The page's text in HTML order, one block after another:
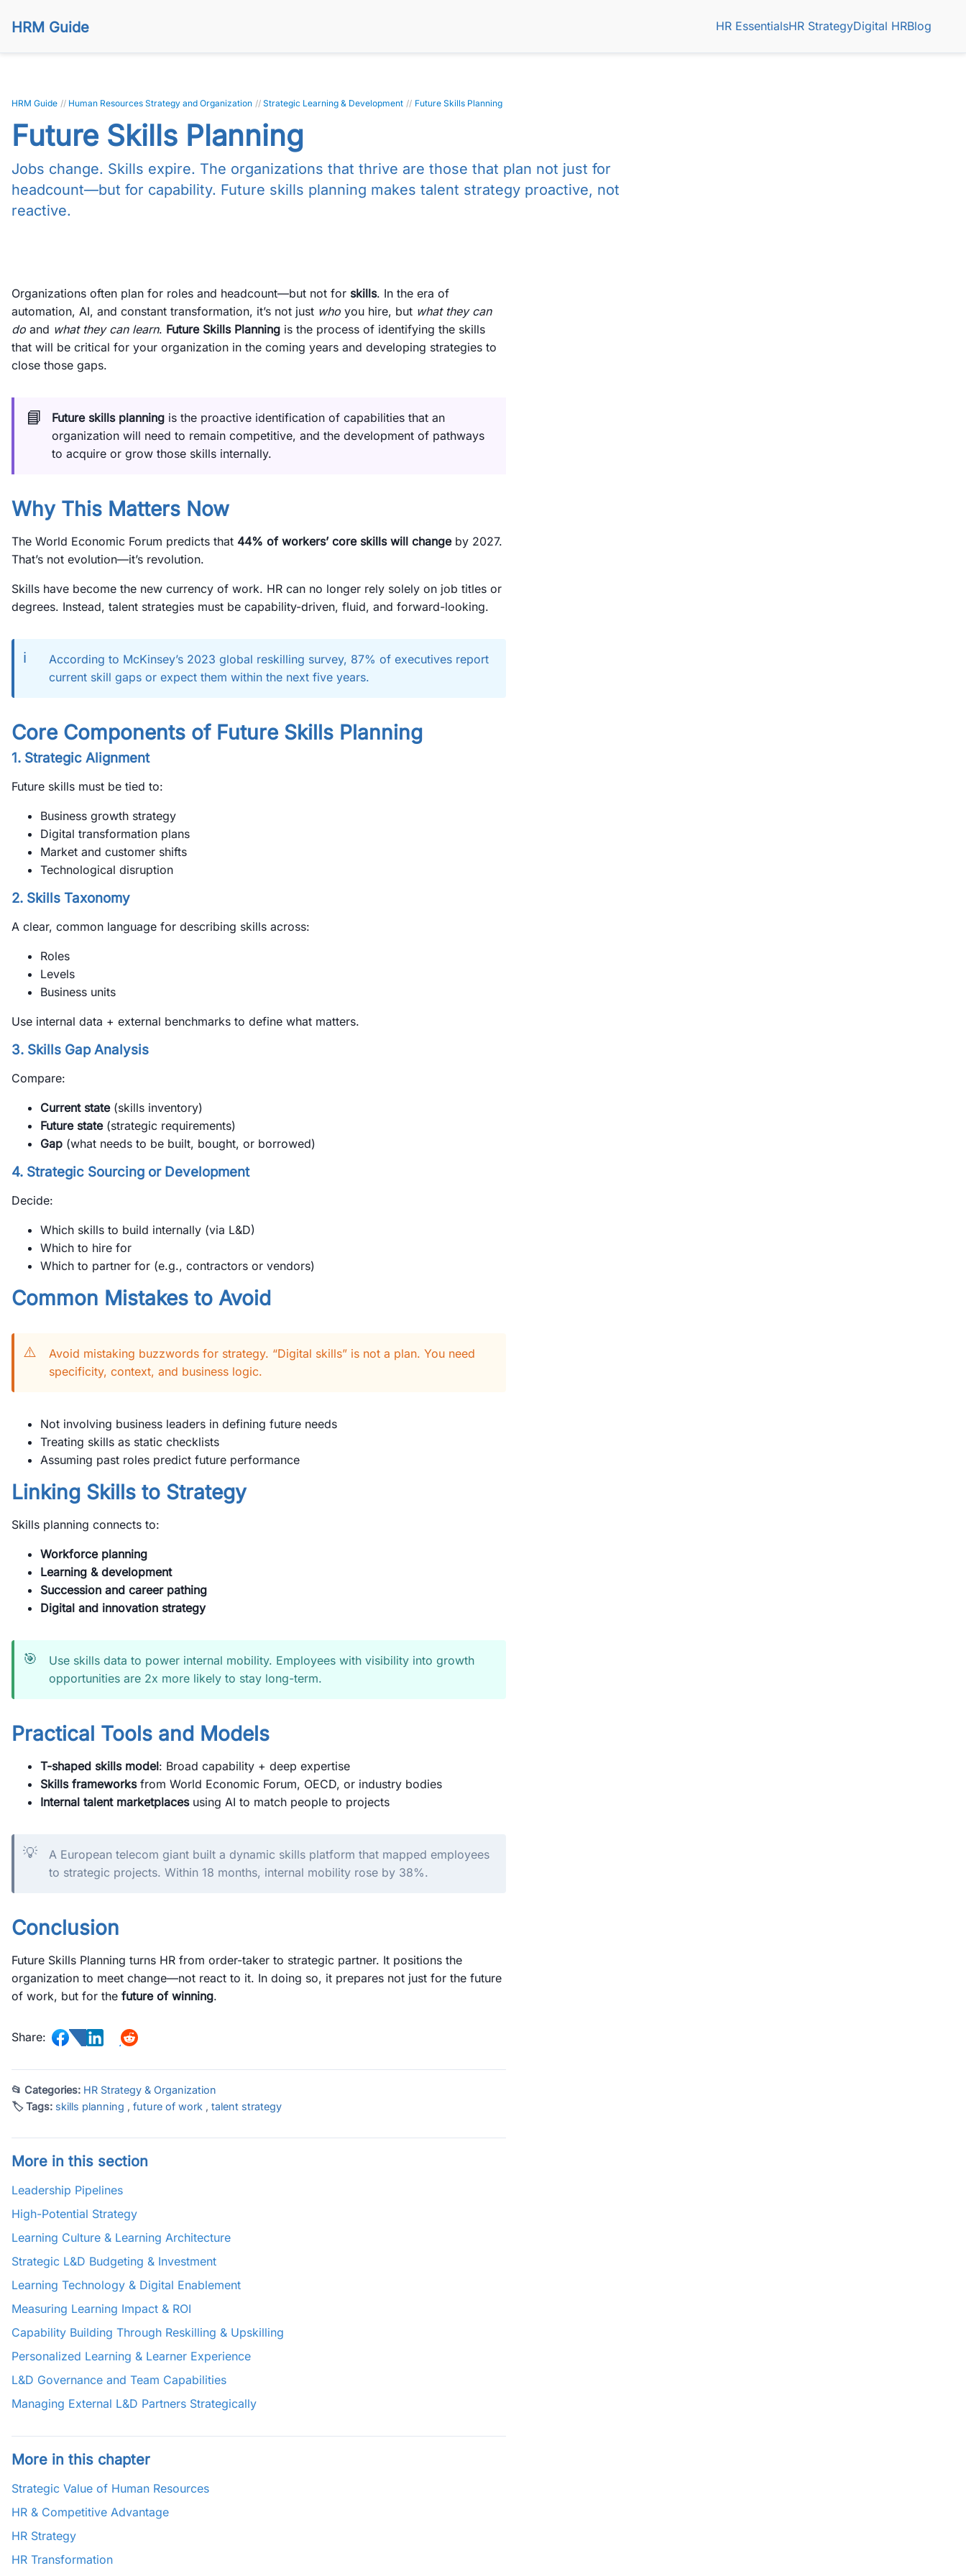
HRM Guide HR EssentialsHR StrategyDigital HRBlog
HRM Guide // Human Resources Strategy and Organization // Strategic Learning & Development // Future Skills Planning
Future Skills Planning
Jobs change. Skills expire. The organizations that thrive are those that plan not just for
headcount—but for capability. Future skills planning makes talent strategy proactive, not
reactive.
Organizations often plan for roles and headcount—but not for skills. In the era of
automation, AI, and constant transformation, it’s not just who you hire, but what they can
do and what they can learn. Future Skills Planning is the process of identifying the skills
that will be critical for your organization in the coming years and developing strategies to
close those gaps.
📘 Future skills planning is the proactive identification of capabilities that an
organization will need to remain competitive, and the development of pathways
to acquire or grow those skills internally.
Why This Matters Now
The World Economic Forum predicts that 44% of workers’ core skills will changeby 2027.
That’s not evolution—it’s revolution.
Skills have become the new currency of work. HR can no longer rely solely on job titles or
degrees. Instead, talent strategies must be capability-driven, fluid, and forward-looking.
ℹ️
According to McKinsey’s 2023 global reskilling survey, 87% of executives report
current skill gaps or expect them within the next five years.
Core Components of Future Skills Planning
1. Strategic Alignment
Future skills must be tied to:
Business growth strategy
Digital transformation plans
Market and customer shifts
Technological disruption
2. Skills Taxonomy
A clear, common language for describing skills across:
Roles
Levels
Business units
Use internal data + external benchmarks to define what matters.
3. Skills Gap Analysis
Compare:
Current state(skills inventory)
Future state(strategic requirements)
Gap (what needs to be built, bought, or borrowed)
4. Strategic Sourcing or Development
Decide:
Which skills to build internally (via L&D)
Which to hire for
Which to partner for (e.g., contractors or vendors)
Common Mistakes to Avoid
⚠️
Avoid mistaking buzzwords for strategy. “Digital skills” is not a plan. You need
specificity, context, and business logic.
Not involving business leaders in defining future needs
Treating skills as static checklists
Assuming past roles predict future performance
Linking Skills to Strategy
Skills planning connects to:
Workforce planning
Learning & development
Succession and career pathing
Digital and innovation strategy
🎯
Use skills data to power internal mobility. Employees with visibility into growth
opportunities are 2x more likely to stay long-term.
Practical Tools and Models
T-shaped skills model: Broad capability + deep expertise
Skills frameworksfrom World Economic Forum, OECD, or industry bodies
Internal talent marketplacesusing AI to match people to projects
💡
A European telecom giant built a dynamic skills platform that mapped employees
to strategic projects. Within 18 months, internal mobility rose by 38%.
Conclusion
Future Skills Planning turns HR from order-taker to strategic partner. It positions the
organization to meet change—not react to it. In doing so, it prepares not just for the future
of work, but for the future of winning.
Share:
📂 Categories: HR Strategy & Organization
🏷 Tags: skills planning , future of work , talent strategy
More in this section
Leadership Pipelines
High-Potential Strategy
Learning Culture & Learning Architecture
Strategic L&D Budgeting & Investment
Learning Technology & Digital Enablement
Measuring Learning Impact & ROI
Capability Building Through Reskilling & Upskilling
Personalized Learning & Learner Experience
L&D Governance and Team Capabilities
Managing External L&D Partners Strategically
More in this chapter
Strategic Value of Human Resources
HR & Competitive Advantage
HR Strategy
HR Transformation